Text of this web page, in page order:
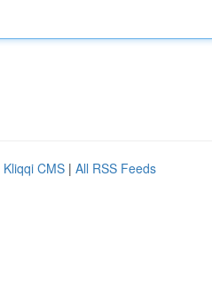
Kliqqi CMS | All RSS Feeds